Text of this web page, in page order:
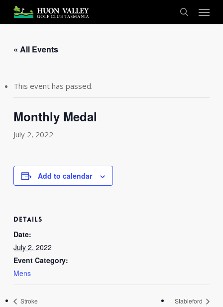
main
search
Menu
« All Events
This event has passed.
Monthly Medal
July 2, 2022
Add to calendar
DETAILS
Date:
July 2, 2022
Event Category:
Mens
Stroke Stableford